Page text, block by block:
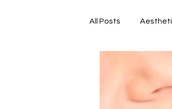
All Posts
Dental News